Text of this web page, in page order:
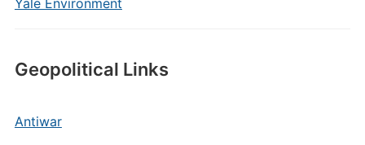
Geopolitical Links
Antiwar